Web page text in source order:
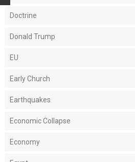
Doctrine
Donald Trump
EU
Early Church
Earthquakes
Economic Collapse
Economy